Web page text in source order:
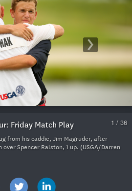
1 / 36
Friday Match Play
from his caddie, Jim Magruder, after
Spencer Ralston, 1 up. (USGA/Darren